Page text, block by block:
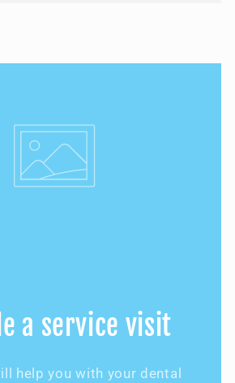
a service visit
help you with your dental